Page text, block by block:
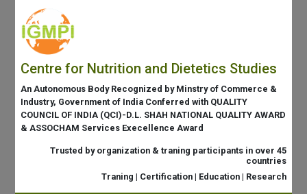
Centre for Nutrition and Dietetics Studies
An Autonomous Body Recognized by Minstry of Commerce &
Industry, Government of India Conferred with QUALITY
COUNCIL OF INDIA (QCI)-D.L. SHAH NATIONAL QUALITY AWARD
& ASSOCHAM Services Execellence Award
Trusted by organization & traning participants in over 45
countries
Traning | Certification | Education | Research